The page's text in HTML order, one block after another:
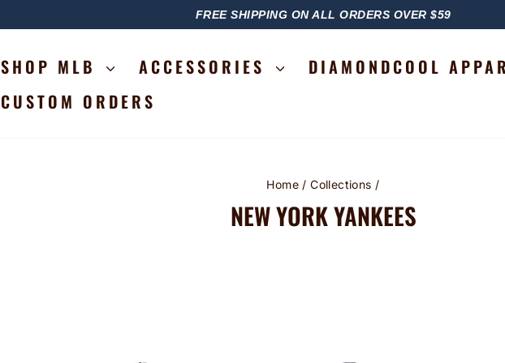
PAUSE
FREE SHIPPING ON ALL ORDERS OVER $59
SHOP MLB ACCESSORIES
DIAMONDCOOL
CUSTOM ORDERS
Home / Collections /
NEW YORK YANKEES